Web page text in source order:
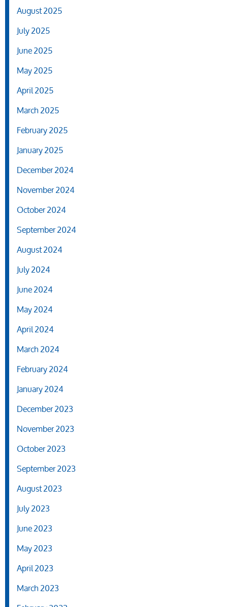
August 2025
July 2025
June 2025
May 2025
April 2025
March 2025
February 2025
January 2025
December 2024
November 2024
October 2024
September 2024
August 2024
July 2024
June 2024
May 2024
April 2024
March 2024
February 2024
January 2024
December 2023
November 2023
October 2023
September 2023
August 2023
July 2023
June 2023
May 2023
April 2023
March 2023